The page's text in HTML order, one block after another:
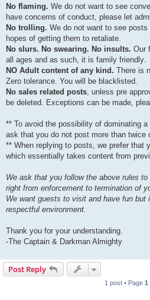
No flaming. We do not want to see
have concerns of conduct, please let
No trolling. We do not want to see
hopes of getting them to retaliate.
No slurs. No swearing. No insults. Our
all ages and as such, it is family friendly.
NO Adult content of any kind. There is
Zero tolerance. You will be blacklisted.
No sales related posts, unless pre
be deleted. Exceptions can be made,
** To avoid the possibility of dominating
ask that you do not post more than twice
** When replying to posts, we prefer that
which essentially takes content from
We ask that you follow the above rules
right from enforcement to termination of
We want guests to visit and have fun but
respectful environment.
Thank you for your understanding.
-The Captain & Darkman Almighty
Post Reply
1 post • Page 1